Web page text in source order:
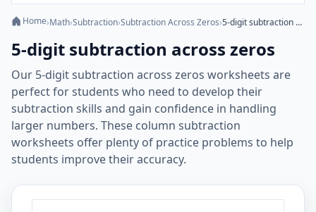
Home›Math›Subtraction›Subtraction Across Zeros› 5-digit subtraction across zeros
5-digit subtraction across zeros
Our 5-digit subtraction across zeros worksheets are
perfect for students who need to develop their
subtraction skills and gain confidence in handling
larger numbers. These column subtraction
worksheets offer plenty of practice problems to help
students improve their accuracy.